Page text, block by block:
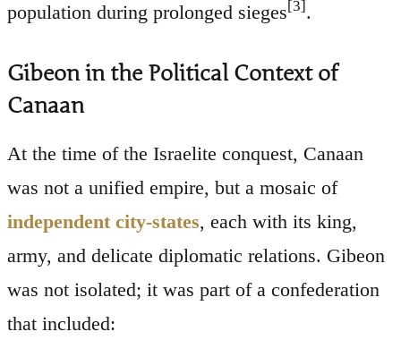
population during prolonged sieges[3] .
Gibeon in the Political Context of
Canaan
At the time of the Israelite conquest, Canaan
was not a unified empire, but a mosaic of
independent city-states, each with its king,
army, and delicate diplomatic relations. Gibeon
was not isolated; it was part of a confederation
that included: